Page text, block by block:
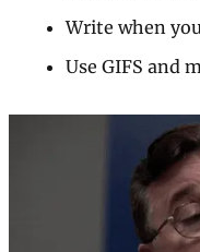
Write when
Use GIFS and